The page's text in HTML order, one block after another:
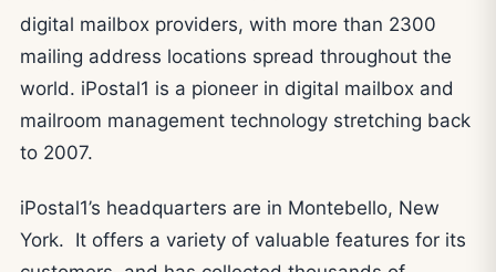
digital mailbox providers, with more than 2300
mailing address locations spread throughout the
world. iPostal1 is a pioneer in digital mailbox and
mailroom management technology stretching back
to 2007.
iPostal1’s headquarters are in Montebello, New
York. It offers a variety of valuable features for its